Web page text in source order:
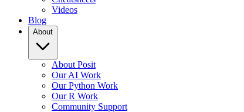
Videos
Blog
About
About Posit
Our AI Work
Our Python Work
Our R Work
Community Support